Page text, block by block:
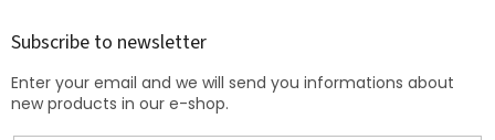
Subscribe to newsletter
Enter your email and we will send you informations about
new products in our e-shop.